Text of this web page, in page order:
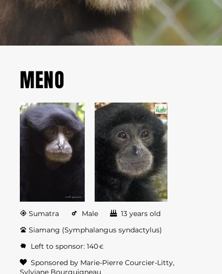
MENO
Sumatra Male
13 years old
Siamang (Symphalangus syndactylus)
Left to sponsor: 140€
Sponsored by Marie-Pierre Courcier-Litty,
Sylviane Bourguigneau